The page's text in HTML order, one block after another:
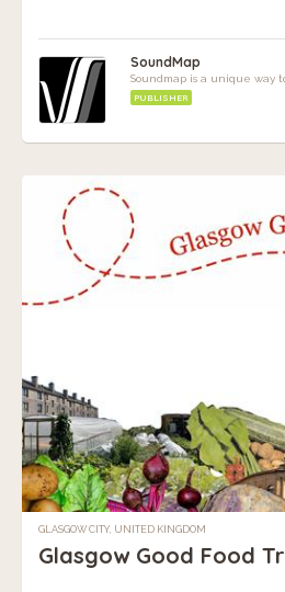
SoundMap
Soundmap is a unique way
PUBLISHER
GLASGOW CITY, UNITED KINGDOM
Glasgow Good Food